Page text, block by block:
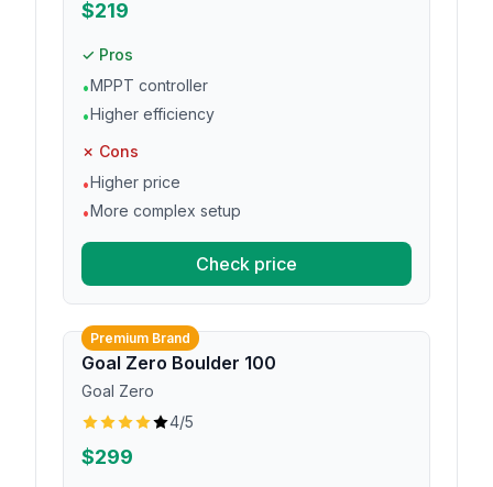
$219
✓ Pros
•MPPT controller
•Higher efficiency
✗ Cons
•Higher price
•More complex setup
Check price
Premium Brand
Goal Zero Boulder 100
Goal Zero
4/5
$299